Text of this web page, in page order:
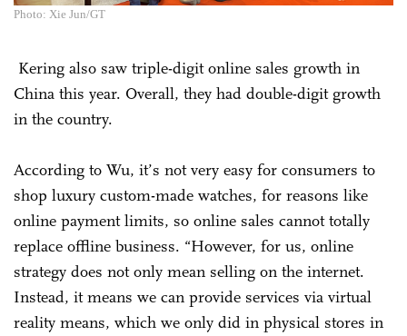
Photo: Xie Jun/GT
Kering also saw triple-digit online sales growth in
China this year. Overall, they had double-digit growth
in the country.
According to Wu, it’s not very easy for consumers to
shop luxury custom-made watches, for reasons like
online payment limits, so online sales cannot totally
replace offline business. “However, for us, online
strategy does not only mean selling on the internet.
Instead, it means we can provide services via virtual
reality means, which we only did in physical stores in